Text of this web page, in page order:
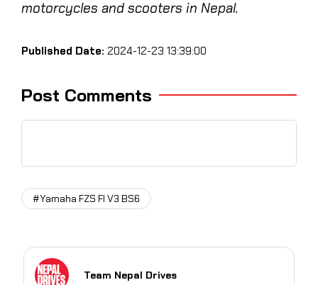
motorcycles and scooters in Nepal.
Published Date: 2024-12-23 13:39:00
Post Comments
#Yamaha FZS FI V3 BS6
Team Nepal Drives